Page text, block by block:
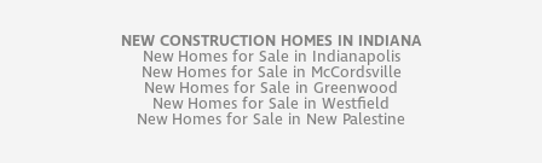
THE REAGAN
NEW CONSTRUCTION HOMES IN INDIANA
New Homes for Sale in Indianapolis
New Homes for Sale in McCordsville
New Homes for Sale in Greenwood
New Homes for Sale in Westfield
New Homes for Sale in New Palestine